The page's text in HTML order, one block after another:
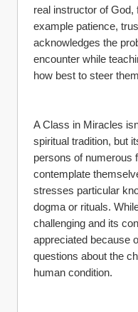
real instructor of
example patience,
acknowledges the
encounter while
how best to steer
A Class in Miracles
spiritual tradition, but
persons of numerous
contemplate
stresses particular
dogma or rituals.
challenging and its
appreciated because
questions about the
human condition.